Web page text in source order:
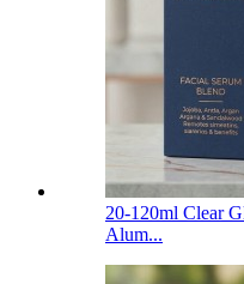
20-120ml Clear
Alum...